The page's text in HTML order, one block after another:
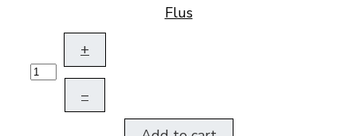
Flus
+
–